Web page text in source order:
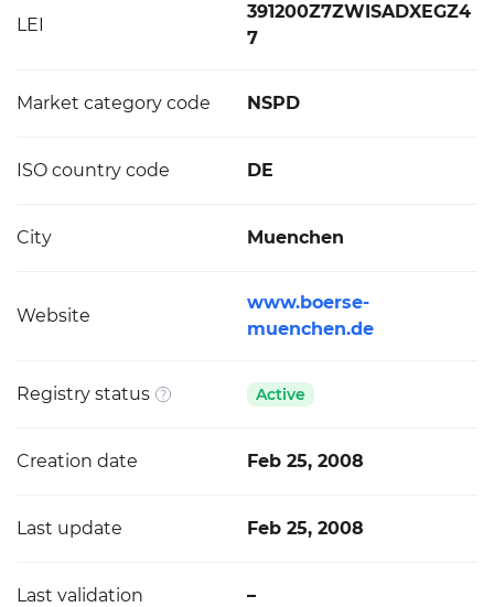
LEI
391200Z7ZWISADXEGZ4
7
Market category code NSPD
ISO country code DE
City Muenchen
Website
www.boerse-
muenchen.de
Registry status Active
Creation date Feb 25, 2008
Last update Feb 25, 2008
Last validation –